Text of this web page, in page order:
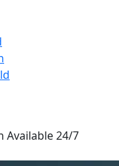
Available 24/7